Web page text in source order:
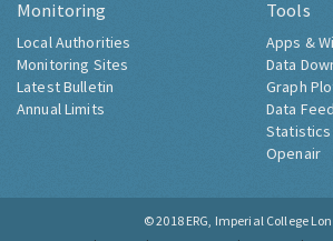
Monitoring
Local Authorities
Monitoring Sites
Latest Bulletin
Annual Limits
Tools
Apps &
Data
Graph
Data
Statistics
Openair
© 2018 ERG, Imperial College